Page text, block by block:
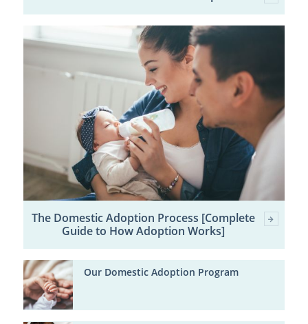
The Domestic Adoption Process [Complete
Guide to How Adoption Works]
Our Domestic Adoption Program